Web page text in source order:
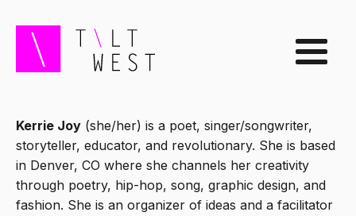
Kerrie Joy (she/her) is a poet, singer/songwriter,
storyteller, educator, and revolutionary. She is based
in Denver, CO where she channels her creativity
through poetry, hip-hop, song, graphic design, and
fashion. She is an organizer of ideas and a facilitator